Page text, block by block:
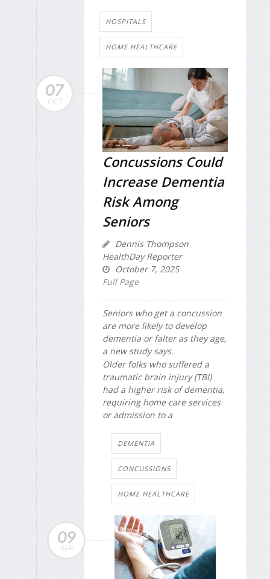
HOSPITALS
HOME HEALTHCARE
07
OCT
Concussions Could
Increase Dementia
Risk Among
Seniors
Dennis Thompson
HealthDay Reporter
October 7, 2025
Full Page
Seniors who get a concussion
are more likely to develop
dementia or falter as they age,
a new study says.
Older folks who suffered a
traumatic brain injury (TBI)
had a higher risk of dementia,
requiring home care services
or admission to a
DEMENTIA
CONCUSSIONS
HOME HEALTHCARE
09
SEP